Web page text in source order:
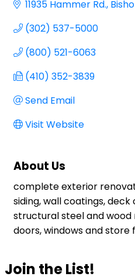
11935 Hammer Rd.
(302) 537-5000
(800) 521-6063
(410) 352-3839
Send Email
Visit Website
About Us
complete exterior
siding, wall coatings,
structural steel and wood
doors, windows and store
Join the List!